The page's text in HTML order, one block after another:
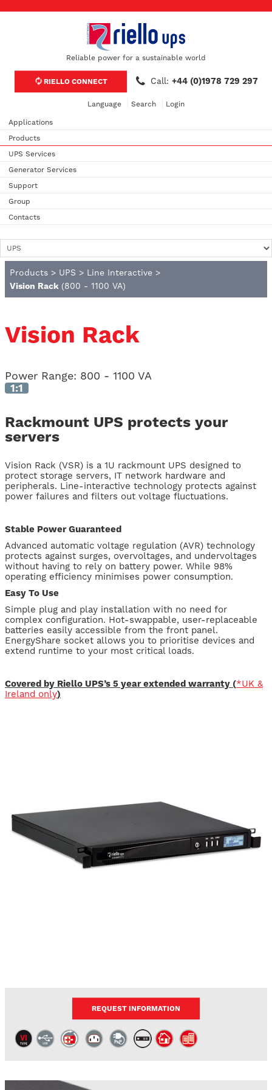
Reliable power for a sustainable world
RIELLO CONNECT Call: +44 (0)1978 729 297
Language Search Login
Applications
Products
UPS Services
Generator Services
Support
Group
Contacts
Products > UPS > Line Interactive >
Vision Rack (800 - 1100 VA)
Vision Rack
Power Range: 800 - 1100 VA
1:1
Rackmount UPS protects your
servers
Vision Rack (VSR) is a 1U rackmount UPS designed to
protect storage servers, IT network hardware and
peripherals. Line-interactive technology protects against
power failures and filters out voltage fluctuations.
Stable Power Guaranteed
Advanced automatic voltage regulation (AVR) technology
protects against surges, overvoltages, and undervoltages
without having to rely on battery power. While 98%
operating efficiency minimises power consumption.
Easy To Use
Simple plug and play installation with no need for
complex configuration. Hot-swappable, user-replaceable
batteries easily accessible from the front panel.
EnergyShare socket allows you to prioritise devices and
extend runtime to your most critical loads.
Covered by Riello UPS’s 5 year extended warranty (*UK &
Ireland only)
REQUEST INFORMATION